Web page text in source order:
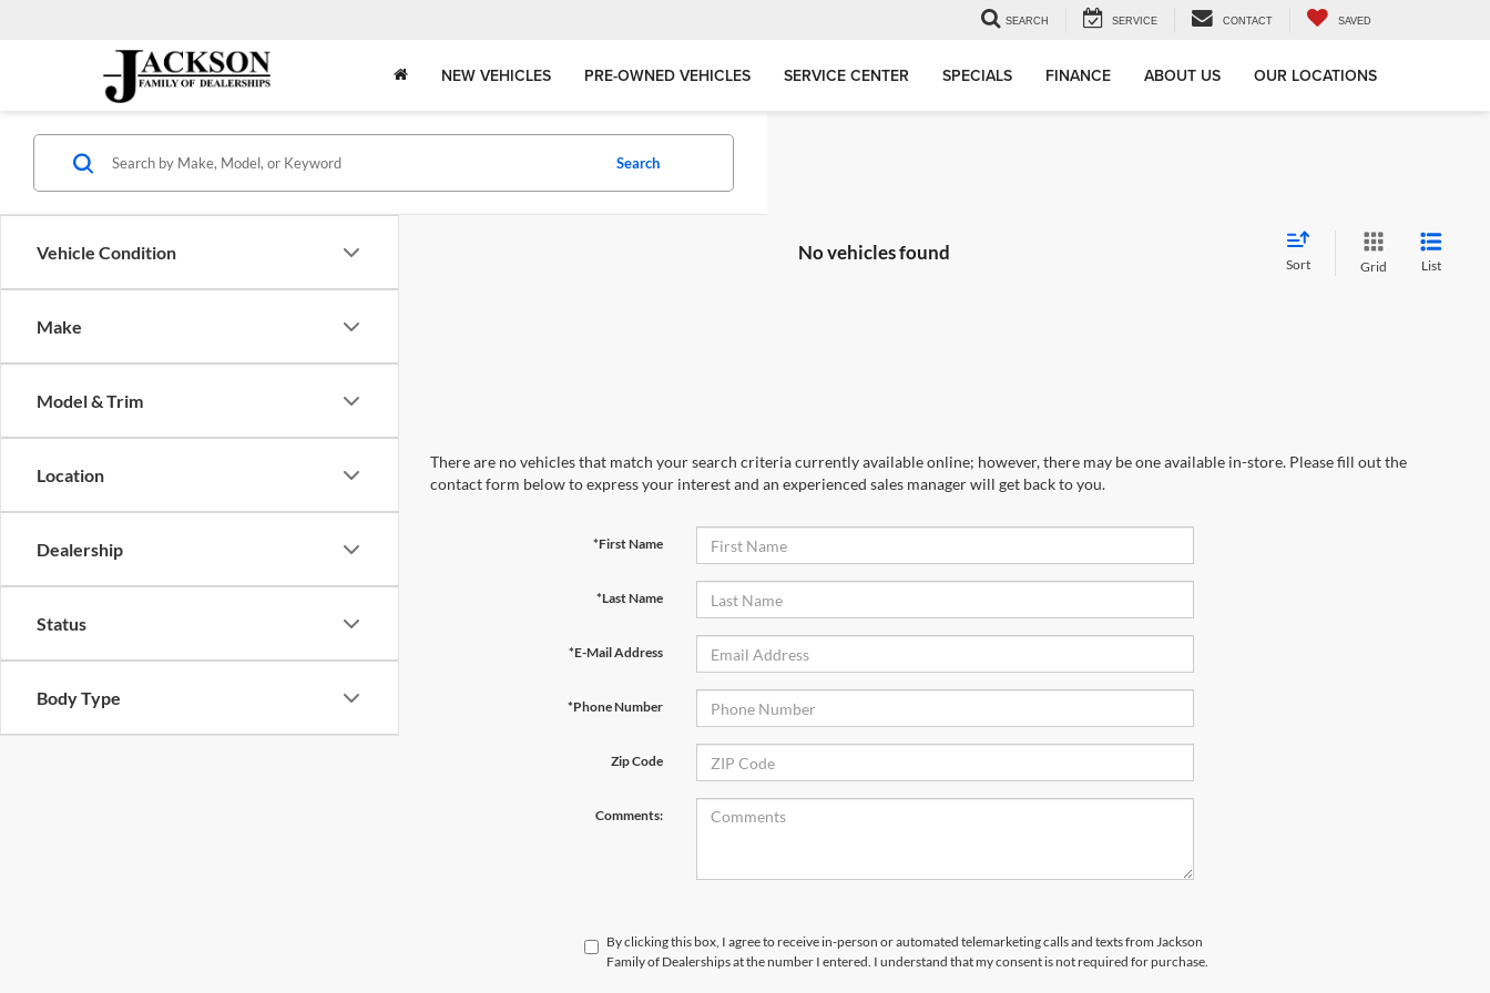
SEARCH SERVICE CONTACT SAVED
NEW VEHICLES PRE-OWNED VEHICLES SERVICE CENTER SPECIALS FINANCE ABOUT US OUR LOCATIONS
Vehicle Condition
Make
Model & Trim
Location
Dealership
Status
Body Type
Search
No vehicles found
Sort Grid List
There are no vehicles that match your search criteria currently available online; however, there may be one available in-store. Please fill out the
contact form below to express your interest and an experienced sales manager will get back to you.
*First Name
*Last Name
*E-Mail Address
*Phone Number
Zip Code
Comments:
By clicking this box, I agree to receive in-person or automated telemarketing calls and texts from Jackson
Family of Dealerships at the number I entered. I understand that my consent is not required for purchase.